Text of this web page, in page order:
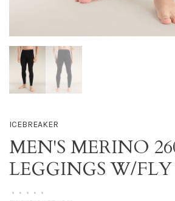
ICEBREAKER
MEN'S MERINO
LEGGINGS W/
• • • • •